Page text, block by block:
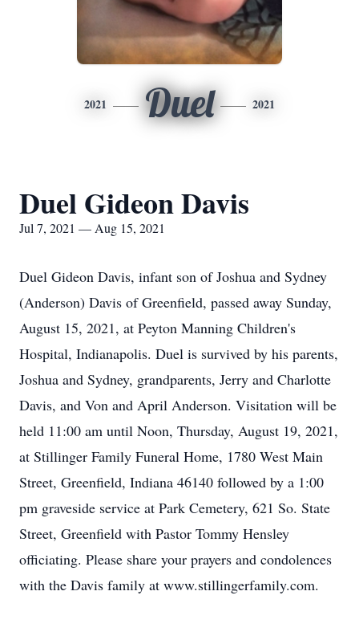
2021 Duel 2021
Duel Gideon Davis
Jul 7, 2021 — Aug 15, 2021
Duel Gideon Davis, infant son of Joshua and Sydney
(Anderson) Davis of Greenfield, passed away Sunday,
August 15, 2021, at Peyton Manning Children's
Hospital, Indianapolis. Duel is survived by his parents,
Joshua and Sydney, grandparents, Jerry and Charlotte
Davis, and Von and April Anderson. Visitation will be
held 11:00 am until Noon, Thursday, August 19, 2021,
at Stillinger Family Funeral Home, 1780 West Main
Street, Greenfield, Indiana 46140 followed by a 1:00
pm graveside service at Park Cemetery, 621 So. State
Street, Greenfield with Pastor Tommy Hensley
officiating. Please share your prayers and condolences
with the Davis family at www.stillingerfamily.com.